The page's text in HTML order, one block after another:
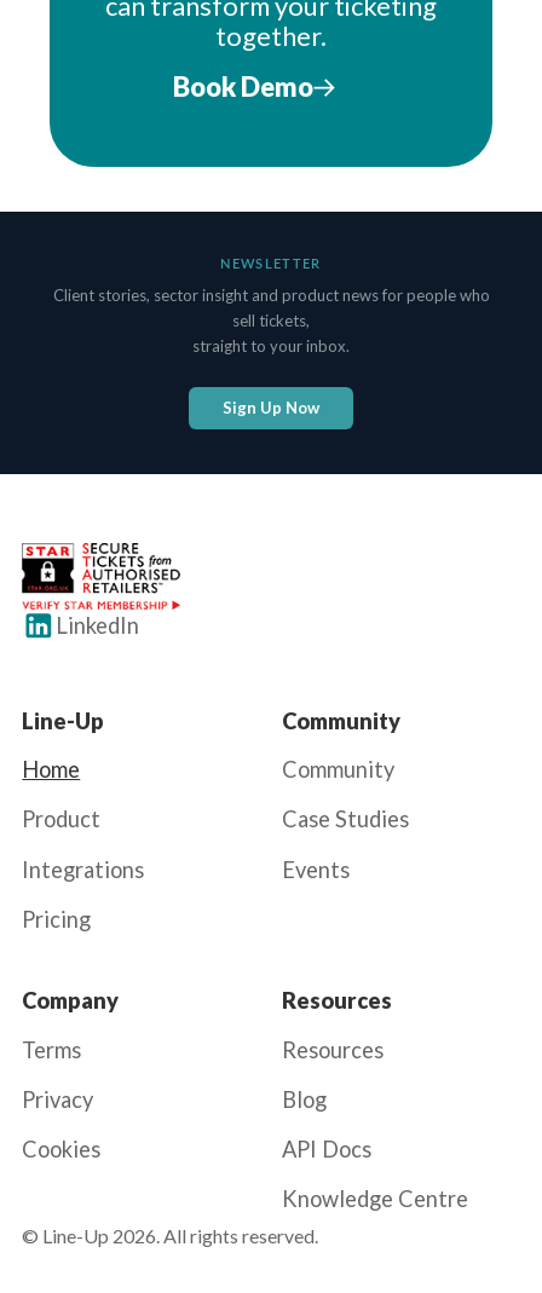
together.
Book Demo
NEWSLETTER
Client stories, sector insight and product news for people who
sell tickets,
straight to your inbox.
Sign Up Now
LinkedIn
Line-Up
Home
Product
Integrations
Pricing
Community
Community
Case Studies
Events
Company
Terms
Privacy
Cookies
Resources
Resources
Blog
API Docs
Knowledge Centre
© Line-Up 2026. All rights reserved.